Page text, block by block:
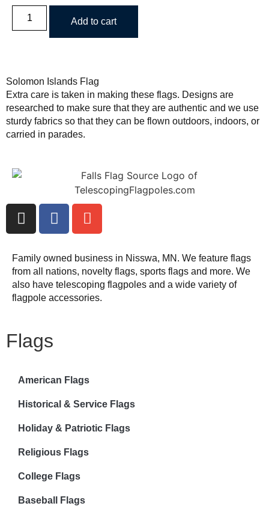
Add to cart
Solomon Islands Flag
Extra care is taken in making these flags. Designs are
researched to make sure that they are authentic and we use
sturdy fabrics so that they can be flown outdoors, indoors, or
carried in parades.
Family owned business in Nisswa, MN. We feature flags
from all nations, novelty flags, sports flags and more. We
also have telescoping flagpoles and a wide variety of
flagpole accessories.
Flags
American Flags
Historical & Service Flags
Holiday & Patriotic Flags
Religious Flags
College Flags
Baseball Flags